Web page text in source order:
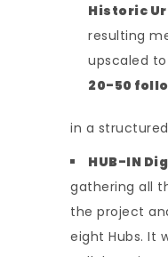
Historic
resulting
upscaled
20-50
in a
HUB-IN
gathering all
the project
eight Hubs. It